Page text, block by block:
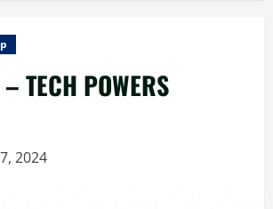
TECH POWERS
2024